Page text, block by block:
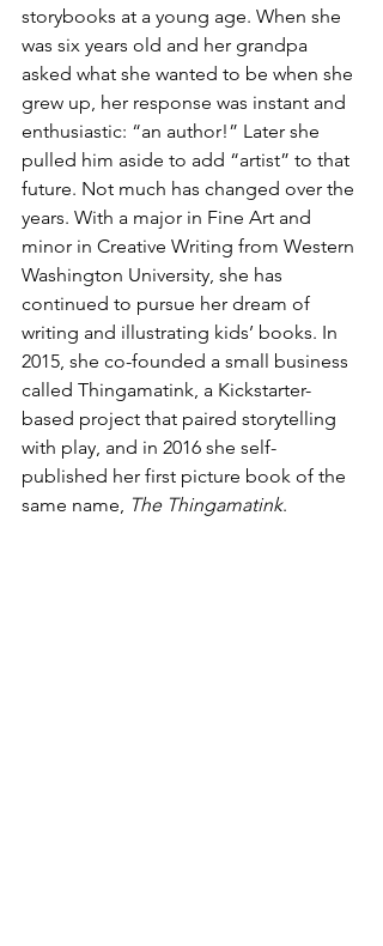
storybooks at a young age. When she
was six years old and her grandpa
asked what she wanted to be when she
grew up, her response was instant and
enthusiastic: “an author!” Later she
pulled him aside to add “artist” to that
future. Not much has changed over the
years. With a major in Fine Art and
minor in Creative Writing from Western
Washington University, she has
continued to pursue her dream of
writing and illustrating kids’ books. In
2015, she co-founded a small business
called Thingamatink, a Kickstarter-
based project that paired storytelling
with play, and in 2016 she self-
published her first picture book of the
same name, The Thingamatink.